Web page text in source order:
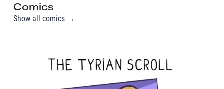
Comics
Show all comics →